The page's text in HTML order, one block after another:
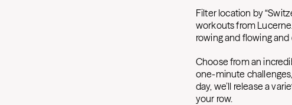
Filter location by
workouts from
rowing and flowing
Choose from an
one-minute
day, we’ll release a
your row.